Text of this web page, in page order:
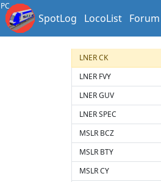
PC
SpotLog LocoList Forum
HR TZ
LNER BT
LNER CK
LNER FVY
LNER GUV
LNER SPEC
MSLR BCZ
MSLR BTY
MSLR CY